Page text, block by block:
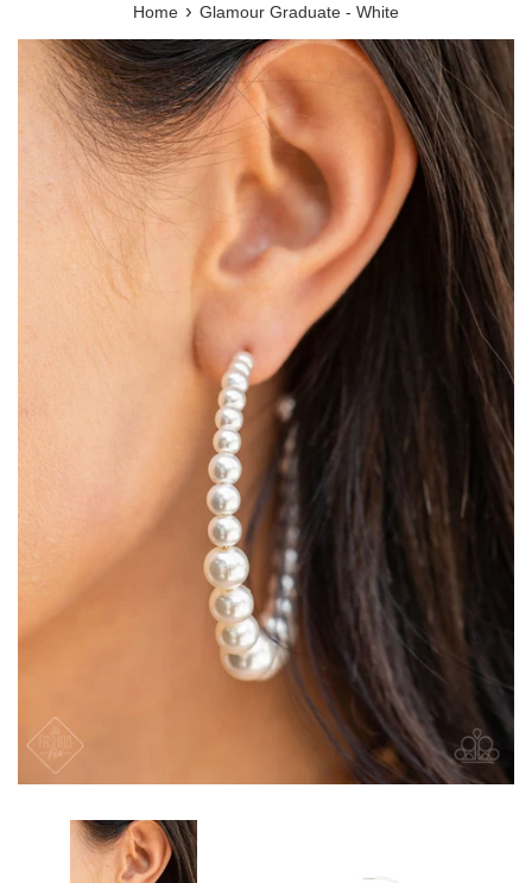
Home › Glamour Graduate - White